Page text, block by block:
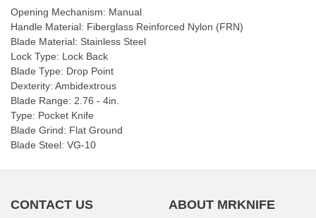
Opening Mechanism: Manual
Handle Material: Fiberglass Reinforced Nylon (FRN)
Blade Material: Stainless Steel
Lock Type: Lock Back
Blade Type: Drop Point
Dexterity: Ambidextrous
Blade Range: 2.76 - 4in.
Type: Pocket Knife
Blade Grind: Flat Ground
Blade Steel: VG-10
CONTACT US ABOUT MRKNIFE